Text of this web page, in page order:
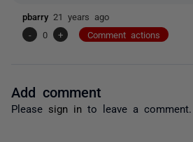
pbarry 21 years ago
-
0 + Comment actions
Add comment
Please sign in to leave a comment.